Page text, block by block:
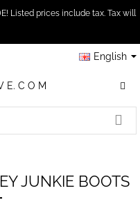
Listed prices include tax. Tax will
English
JUNKIE BOOTS